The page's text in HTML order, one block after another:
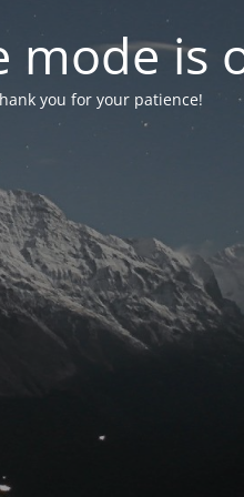
mode is
you for your patience!